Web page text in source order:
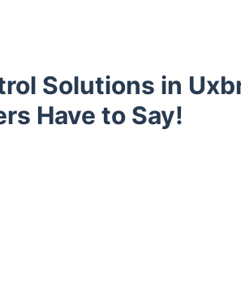
Solutions in
Have to Say!